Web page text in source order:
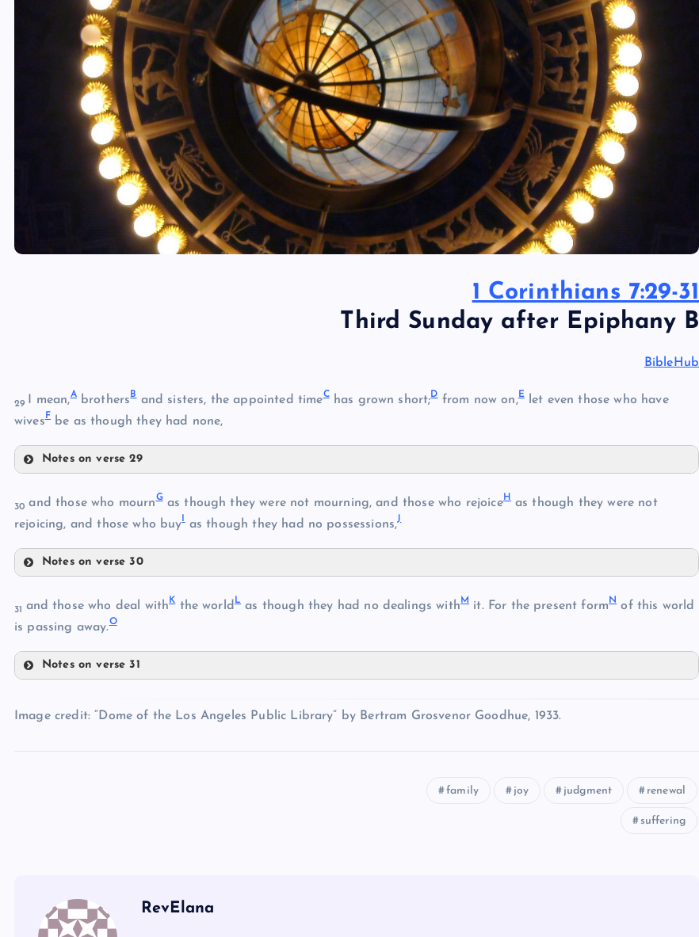
1 Corinthians 7:29-31
Third Sunday after Epiphany B
BibleHub
29 I mean,AbrothersBand sisters, the appointed timeChas grown short;Dfrom now on,Elet even those who have
wivesFbe as though they had none,
Notes on verse 29
B
C
D
E
F
30and those who mournGas though they were not mourning, and those who rejoiceH as though they were not
rejoicing, and those who buy as though they had no possessions,J
Notes on verse 30
H
I
31 and those who deal withKthe world Las though they had no dealings with M it. For the present formNof this world
is passing away.O
Notes on verse 31
Image credit: “Dome of the Los Angeles Public Library” by Bertram Grosvenor Goodhue, 1933.
family joy judgment renewal
suffering
RevElana